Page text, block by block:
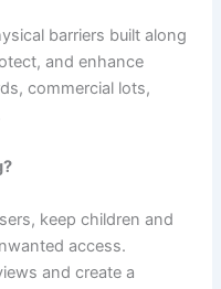
barriers built along
and enhance
commercial lots,
keep children and
access.
and create a